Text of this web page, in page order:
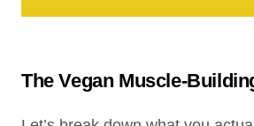
The Vegan Muscle-